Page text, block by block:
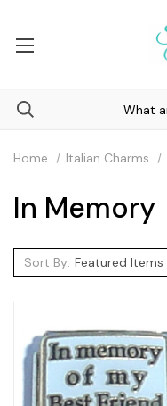
Home Italian Charms
In Memory
Sort By: